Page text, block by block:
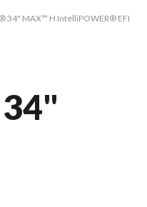
34" MAX™ H IntelliPOWER® EFI